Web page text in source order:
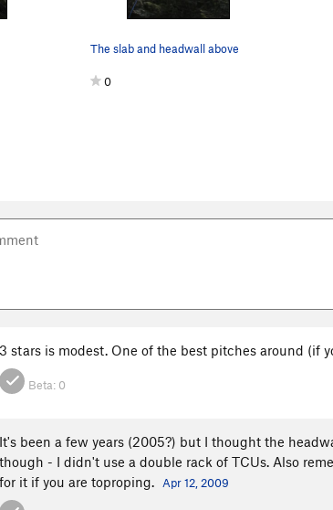
The slab and headwall above
0
3 stars is modest. One of the best pitches around (if
Beta: 0
It's been a few years (2005?) but I thought the
though - I didn't use a double rack of TCUs. Also
for it if you are toproping.
Apr 12, 2009